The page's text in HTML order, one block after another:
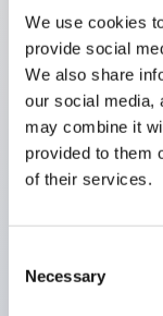
We use cookies
provide social
We also share
our social media,
may combine it
provided to them
of their services.
Selection
Necessary
terminals,
Accept ring,
wires,
All E-Stops
action),
UL listed, CSA
UL Type 4X,